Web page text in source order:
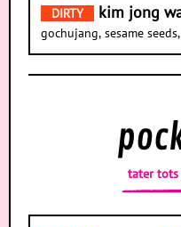
DIRTY kim jong
gochujang, sesame
tater